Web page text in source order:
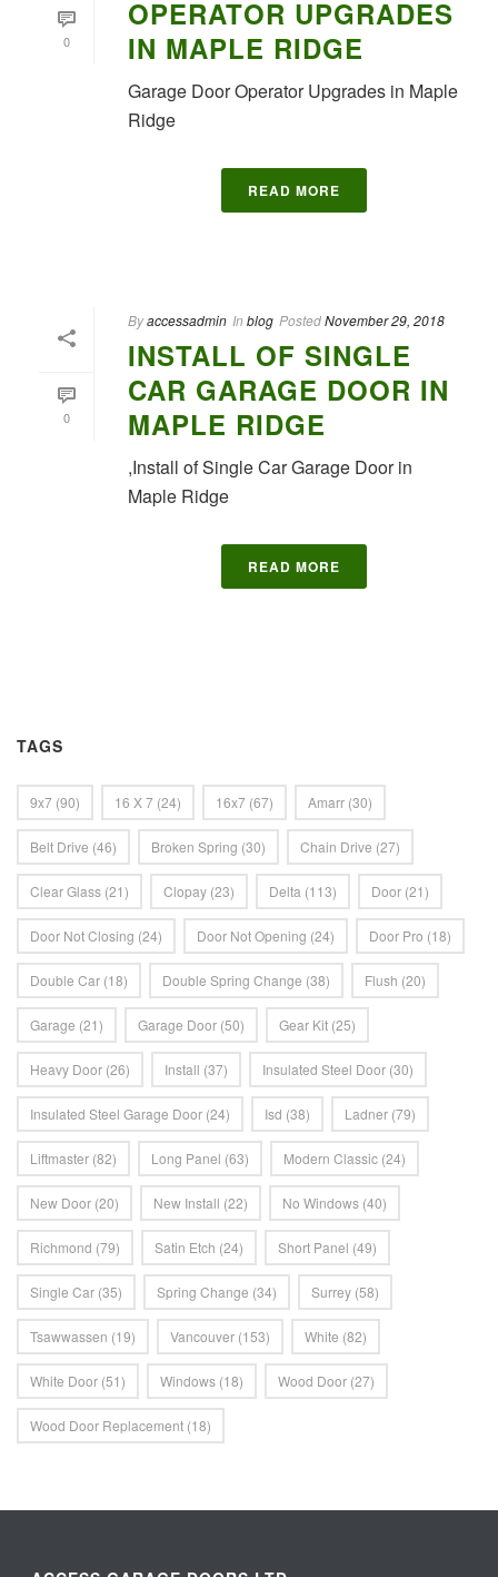
0
OPERATOR UPGRADES
IN MAPLE RIDGE
Garage Door Operator Upgrades in Maple
Ridge
READ MORE
0
Byaccessadmin In blog PostedNovember 29, 2018
INSTALL OF SINGLE
CAR GARAGE DOOR IN
MAPLE RIDGE
,Install of Single Car Garage Door in
Maple Ridge
READ MORE
TAGS
9x7 (90) 16 X 7 (24) 16x7 (67) Amarr (30)
Belt Drive (46) Broken Spring (30) Chain Drive (27)
Clear Glass (21) Clopay (23) Delta (113) Door (21)
Door Not Closing (24) Door Not Opening (24) Door Pro (18)
Double Car (18) Double Spring Change (38) Flush (20)
Garage (21) Garage Door (50) Gear Kit (25)
Heavy Door (26) Install (37) Insulated Steel Door (30)
Insulated Steel Garage Door (24) Isd (38) Ladner (79)
Liftmaster (82) Long Panel (63) Modern Classic (24)
New Door (20) New Install (22) No Windows (40)
Richmond (79) Satin Etch (24) Short Panel (49)
Single Car (35) Spring Change (34) Surrey (58)
Tsawwassen (19) Vancouver (153) White (82)
White Door (51) Windows (18) Wood Door (27)
Wood Door Replacement (18)